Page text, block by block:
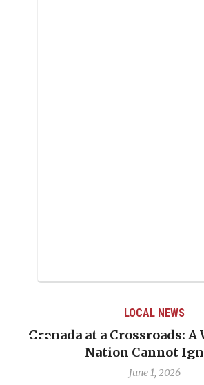
LOCAL NEWS
at a Crossroads: A
Nation Cannot Ignore
June 1, 2026